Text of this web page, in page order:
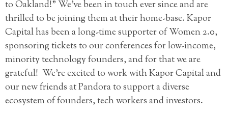
to Oakland!” We’ve been in touch ever since and are
thrilled to be joining them at their home-base. Kapor
Capital has been a long-time supporter of Women 2.0,
sponsoring tickets to our conferences for low-income,
minority technology founders, and for that we are
grateful! We’re excited to work with Kapor Capital and
our new friends at Pandora to support a diverse
ecosystem of founders, tech workers and investors.